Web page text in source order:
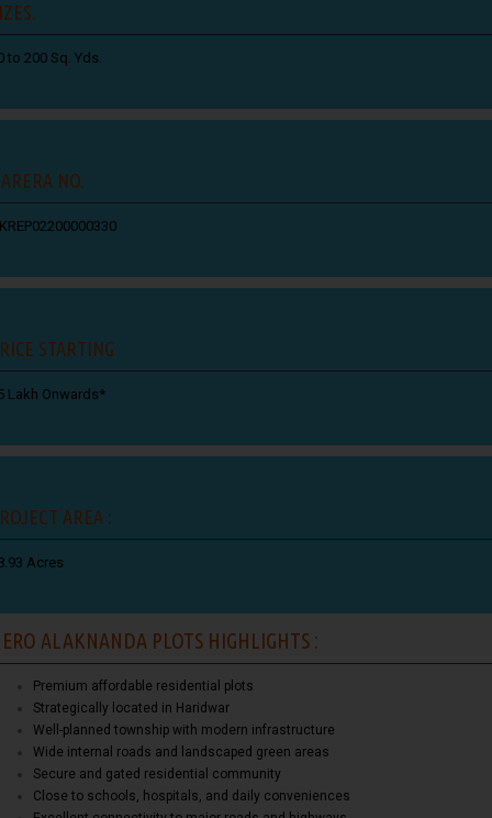
to 200 Sq. Yds.
NO.
STARTING
Lakh Onwards*
AREA :
Acres
ALAKNANDA PLOTS HIGHLIGHTS :
Premium affordable residential plots
Strategically located in Haridwar
Well-planned township with modern infrastructure
Wide internal roads and landscaped green areas
Secure and gated residential community
Close to schools, hospitals, and daily conveniences